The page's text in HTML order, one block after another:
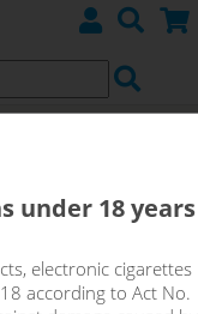
by its
fillings.
under 18 years
electronic cigarettes
according to Act No.